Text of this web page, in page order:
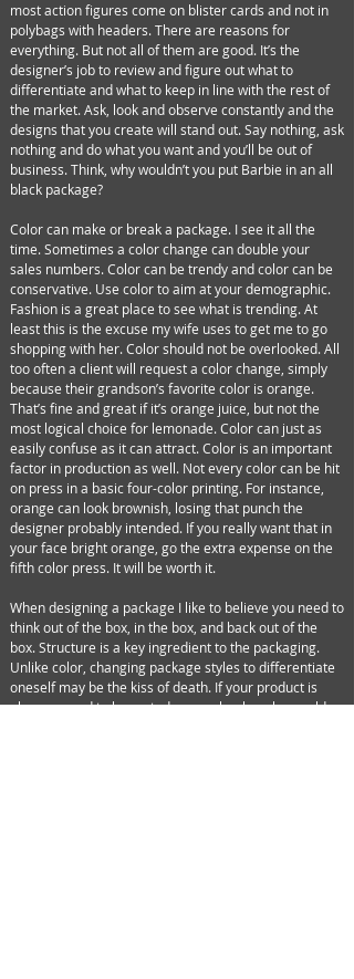
most action figures come on blister cards and not in
polybags with headers. There are reasons for
everything. But not all of them are good. It’s the
designer’s job to review and figure out what to
differentiate and what to keep in line with the rest of
the market. Ask, look and observe constantly and the
designs that you create will stand out. Say nothing, ask
nothing and do what you want and you’ll be out of
business. Think, why wouldn’t you put Barbie in an all
black package?
Color can make or break a package. I see it all the
time. Sometimes a color change can double your
sales numbers. Color can be trendy and color can be
conservative. Use color to aim at your demographic.
Fashion is a great place to see what is trending. At
least this is the excuse my wife uses to get me to go
shopping with her. Color should not be overlooked. All
too often a client will request a color change, simply
because their grandson’s favorite color is orange.
That’s fine and great if it’s orange juice, but not the
most logical choice for lemonade. Color can just as
easily confuse as it can attract. Color is an important
factor in production as well. Not every color can be hit
on press in a basic four-color printing. For instance,
orange can look brownish, losing that punch the
designer probably intended. If you really want that in
your face bright orange, go the extra expense on the
fifth color press. It will be worth it.
When designing a package I like to believe you need to
think out of the box, in the box, and back out of the
box. Structure is a key ingredient to the packaging.
Unlike color, changing package styles to differentiate
oneself may be the kiss of death. If your product is
planogramed to be sorted on peg hooks, why would